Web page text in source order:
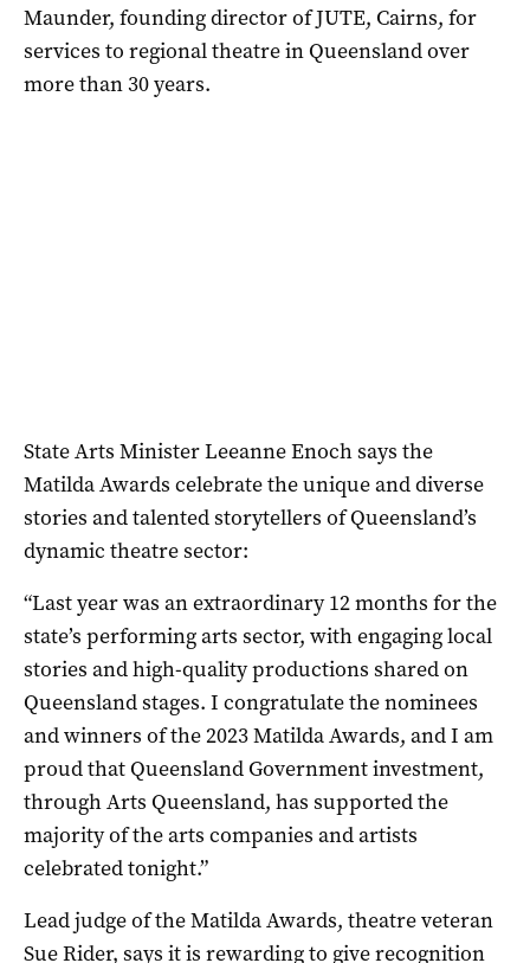
Maunder, founding director of JUTE, Cairns, for
services to regional theatre in Queensland over
more than 30 years.
State Arts Minister Leeanne Enoch says the
Matilda Awards celebrate the unique and diverse
stories and talented storytellers of Queensland’s
dynamic theatre sector:
“Last year was an extraordinary 12 months for the
state’s performing arts sector, with engaging local
stories and high-quality productions shared on
Queensland stages. I congratulate the nominees
and winners of the 2023 Matilda Awards, and I am
proud that Queensland Government investment,
through Arts Queensland, has supported the
majority of the arts companies and artists
celebrated tonight.”
Lead judge of the Matilda Awards, theatre veteran
Sue Rider, says it is rewarding to give recognition